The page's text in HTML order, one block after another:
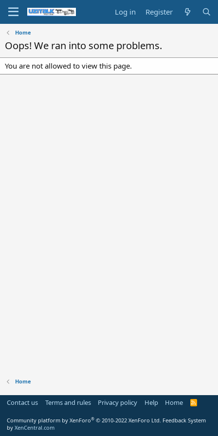
Log in Register
Home
Oops! We ran into some problems.
You are not allowed to view this page.
Home
Contact us Terms and rules Privacy policy Help Home
R
Community platform by XenForo® © 2010-2022 XenForo Ltd. Feedback System
by XenCentral.com